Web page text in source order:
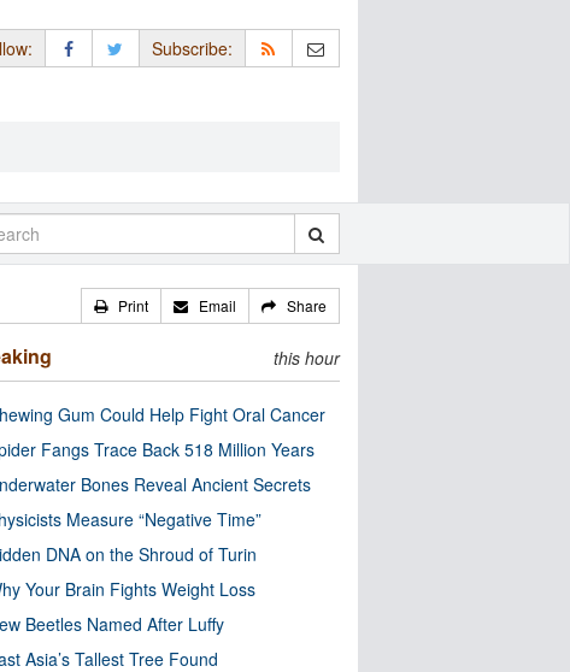
Subscribe:
Print Email Share
this hour
Gum Could Help Fight Oral Cancer
Fangs Trace Back 518 Million Years
Bones Reveal Ancient Secrets
Measure “Negative Time”
DNA on the Shroud of Turin
Your Brain Fights Weight Loss
Beetles Named After Luffy
Asia’s Tallest Tree Found